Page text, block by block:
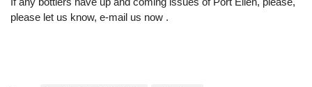
please let us know, e-mail us now .